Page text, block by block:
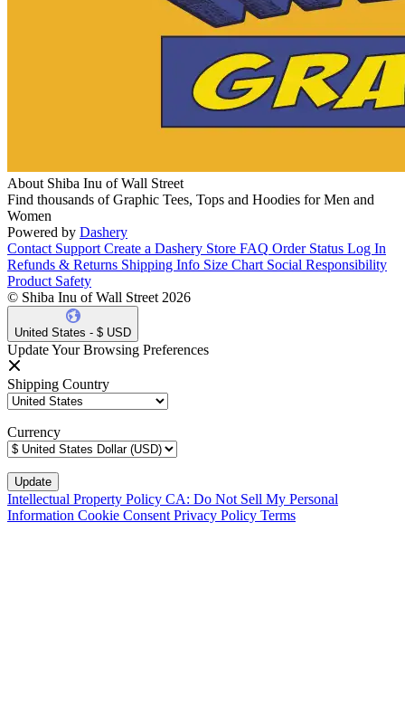
About Shiba Inu of Wall Street
Find thousands of Graphic Tees, Tops and Hoodies for Men and
Women
Powered by Dashery
Contact Support Create a Dashery Store FAQ Order Status Log In
Refunds & Returns Shipping Info Size Chart Social Responsibility
Product Safety
© Shiba Inu of Wall Street 2026
United States - $ USD
Update Your Browsing Preferences
Shipping Country
Currency
Intellectual Property Policy CA: Do Not Sell My Personal
Information Cookie Consent Privacy Policy Terms